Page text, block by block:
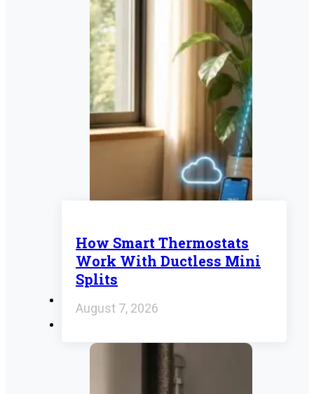
How Smart Thermostats
Work With Ductless Mini
Splits
August 7, 2026